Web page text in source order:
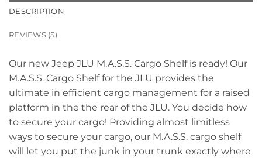
DESCRIPTION
REVIEWS (5)
Our new Jeep JLU M.A.S.S. Cargo Shelf is ready! Our
M.A.S.S. Cargo Shelf for the JLU provides the
ultimate in efficient cargo management for a raised
platform in the the rear of the JLU. You decide how
to secure your cargo! Providing almost limitless
ways to secure your cargo, our M.A.S.S. cargo shelf
will let you put the junk in your trunk exactly where